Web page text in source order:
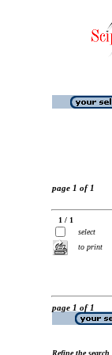
page 1 of 1
1 / 1
select
to print
page 1 of 1